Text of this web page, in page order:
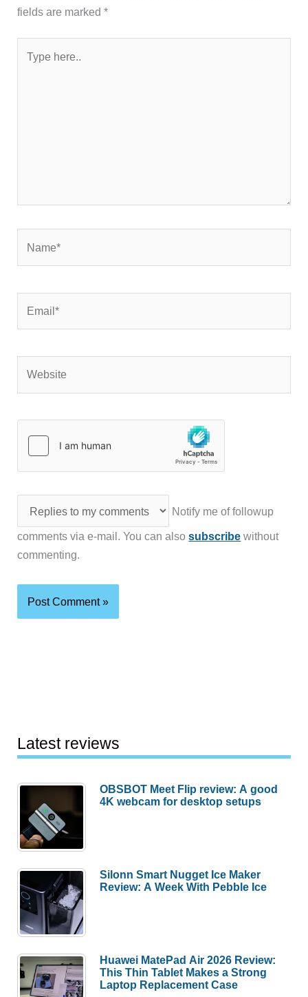
fields are marked*
here..
Notify me of followup
comments via e-mail. You can alsosubscribe without
commenting.
Latest reviews
OBSBOT Meet Flip review: A good
4K webcam for desktop setups
Silonn Smart Nugget Ice Maker
Review: A Week With Pebble Ice
Huawei MatePad Air 2026 Review:
This Thin Tablet Makes a Strong
Laptop Replacement Case